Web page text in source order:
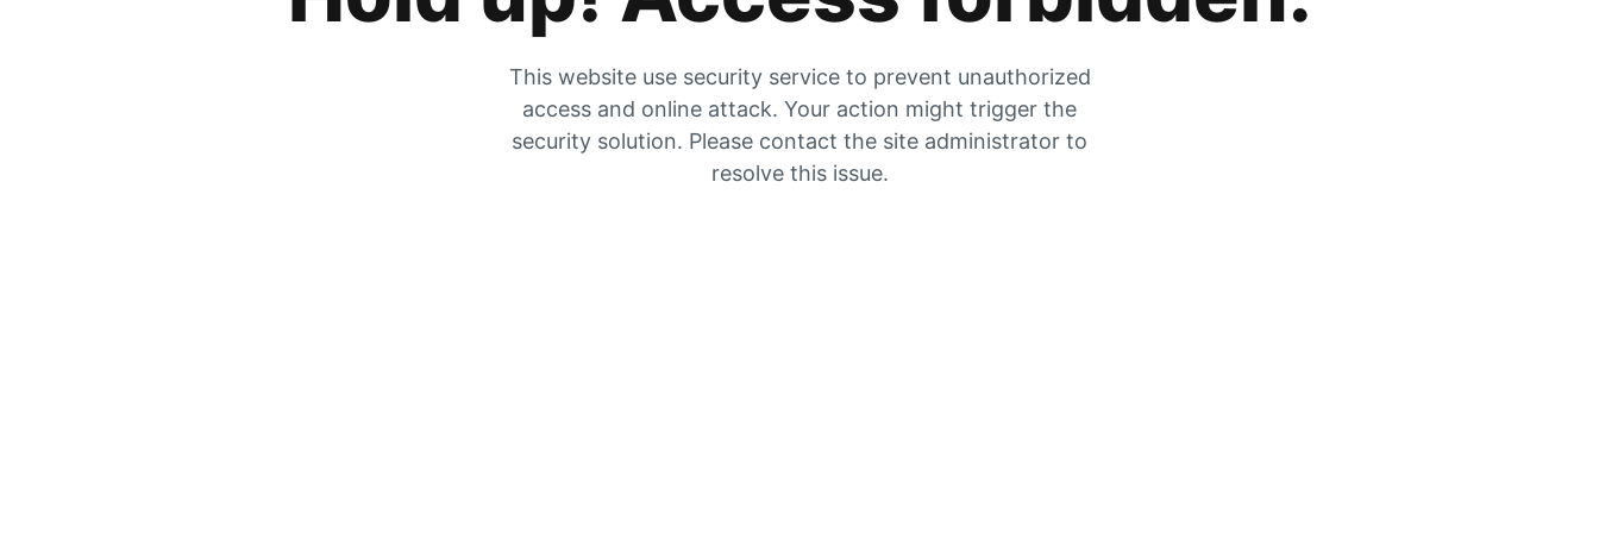
This website use security service to prevent unauthorized
access and online attack. Your action might trigger the
security solution. Please contact the site administrator to
resolve this issue.